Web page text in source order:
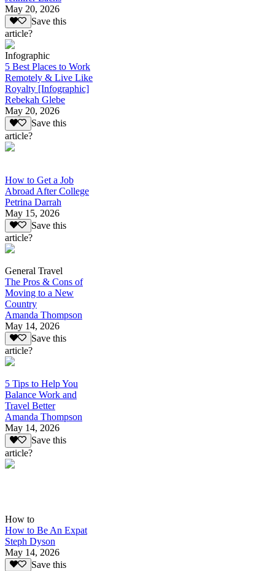
May 20, 2026
Save this
article?
Infographic
5 Best Places to Work
Remotely & Live Like
Royalty [Infographic]
Rebekah Glebe
May 20, 2026
Save this
article?
How to Get a Job
Abroad After College
Petrina Darrah
May 15, 2026
Save this
article?
General Travel
The Pros & Cons of
Moving to a New
Country
Amanda Thompson
May 14, 2026
Save this
article?
5 Tips to Help You
Balance Work and
Travel Better
Amanda Thompson
May 14, 2026
Save this
article?
How to
How to Be An Expat
Steph Dyson
May 14, 2026
Save this